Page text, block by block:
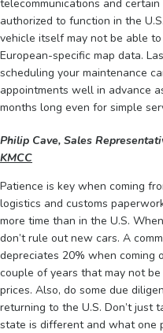
telecommunications and
authorized to function in the
vehicle itself may not be able
European-specific map data.
scheduling your maintenance
appointments well in advance
months long even for simple
Philip Cave, Sales
KMCC
Patience is key when coming
logistics and customs
more time than in the U.S.
don’t rule out new cars. A
depreciates 20% when
couple of years that may not
prices. Also, do some due
returning to the U.S. Don’t just
state is different and what one